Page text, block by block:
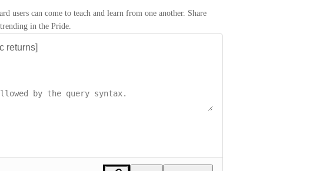
users can come to teach and learn from one another. Share
in the Pride.